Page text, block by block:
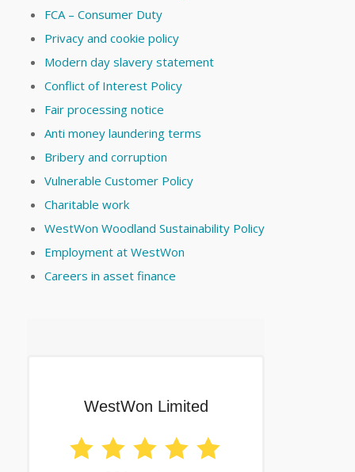
FCA – Consumer Duty
Privacy and cookie policy
Modern day slavery statement
Conflict of Interest Policy
Fair processing notice
Anti money laundering terms
Bribery and corruption
Vulnerable Customer Policy
Charitable work
WestWon Woodland Sustainability Policy
Employment at WestWon
Careers in asset finance